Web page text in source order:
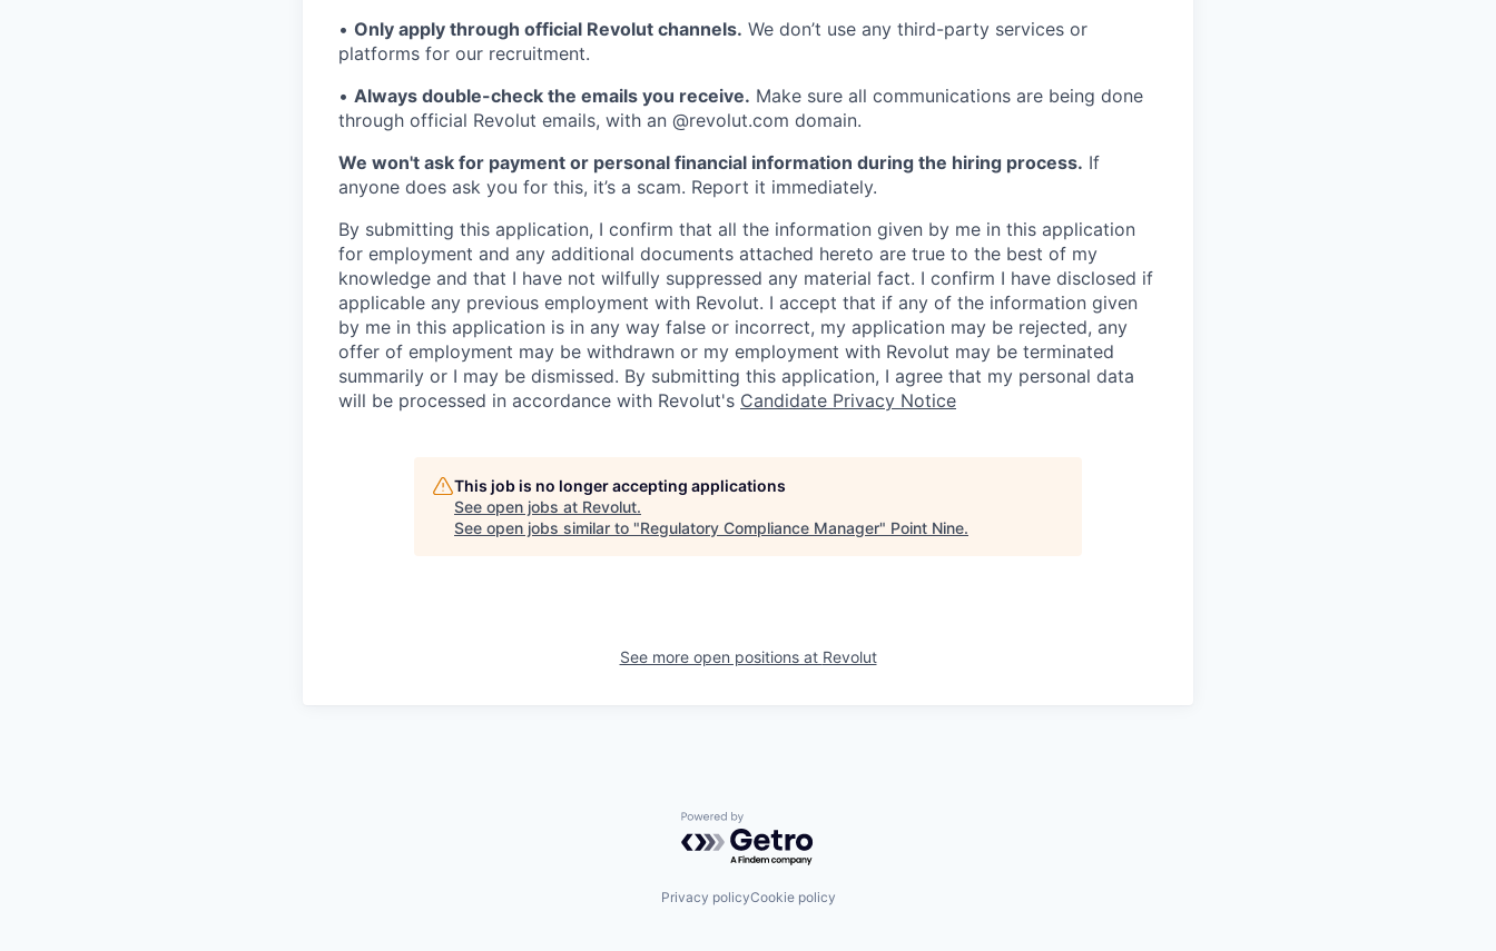
• Only apply through official Revolut channels. We don’t use any third-party services or
platforms for our recruitment.
• Always double-check the emails you receive. Make sure all communications are being done
through official Revolut emails, with an @revolut.com domain.
We won't ask for payment or personal financial information during the hiring process. If
anyone does ask you for this, it’s a scam. Report it immediately.
By submitting this application, I confirm that all the information given by me in this application
for employment and any additional documents attached hereto are true to the best of my
knowledge and that I have not wilfully suppressed any material fact. I confirm I have disclosed if
applicable any previous employment with Revolut. I accept that if any of the information given
by me in this application is in any way false or incorrect, my application may be rejected, any
offer of employment may be withdrawn or my employment with Revolut may be terminated
summarily or I may be dismissed. By submitting this application, I agree that my personal data
will be processed in accordance with Revolut's Candidate Privacy Notice
This job is no longer accepting applications
See open jobs at Revolut.
See open jobs similar to "Regulatory Compliance Manager" Point Nine.
See more open positions at Revolut
Powered by Getro.com
Privacy policyCookie policy